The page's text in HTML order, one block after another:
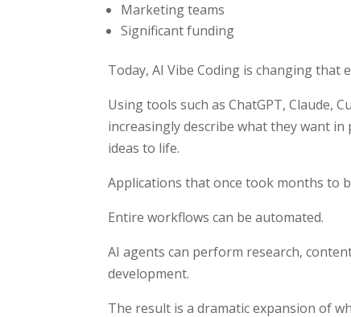
Marketing teams
Significant funding
Today, AI Vibe Coding is changing that
Using tools such as ChatGPT, Claude,
increasingly describe what they want
ideas to life.
Applications that once took months to
Entire workflows can be automated.
AI agents can perform research,
development.
The result is a dramatic expansion of